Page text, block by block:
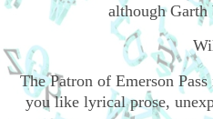
although Garth
The Patron of Emerson
you like lyrical prose,